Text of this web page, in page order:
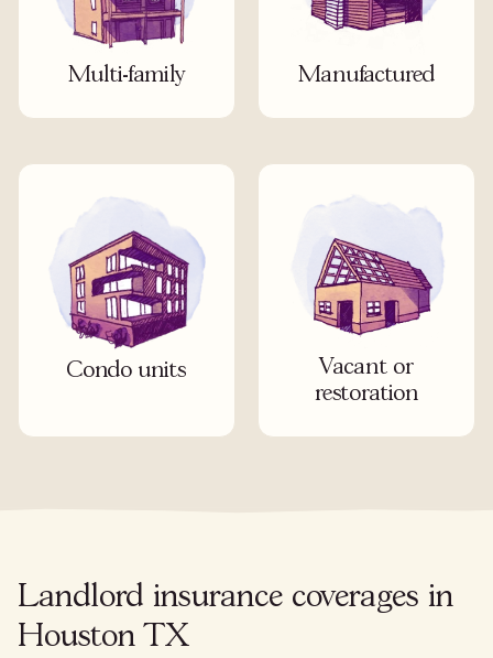
Multi-family Manufactured
Condo units
Vacant or
restoration
Landlord insurance coverages in
Houston TX